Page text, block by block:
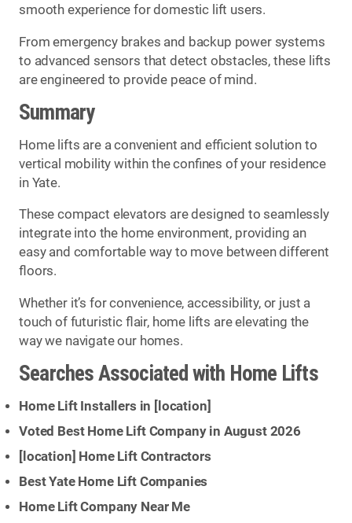
smooth experience for domestic lift users.
From emergency brakes and backup power systems
to advanced sensors that detect obstacles, these lifts
are engineered to provide peace of mind.
Summary
Home lifts are a convenient and efficient solution to
vertical mobility within the confines of your residence
in Yate.
These compact elevators are designed to seamlessly
integrate into the home environment, providing an
easy and comfortable way to move between different
floors.
Whether it’s for convenience, accessibility, or just a
touch of futuristic flair, home lifts are elevating the
way we navigate our homes.
Searches Associated with Home Lifts
Home Lift Installers in [location]
Voted Best Home Lift Company in August 2026
[location] Home Lift Contractors
Best Yate Home Lift Companies
Home Lift Company Near Me